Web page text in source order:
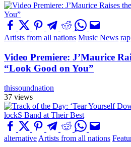
Artists from all nations Music News rap
Video Premiere: J’Maurice
“Look Good on You”
thissoundnation
37 views
alternative Artists from all nations